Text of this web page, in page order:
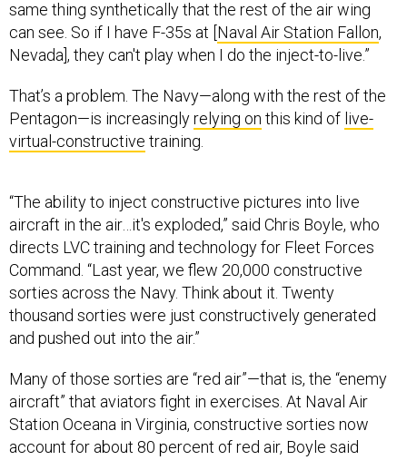
can see. So if I have F-35s at [Naval Air Station Fallon
Nevada], they can't play when I do the inject-to-live.”
Pentagon—is increasinglyrelying onthis kind of live-
virtual-constructivetraining.
aircraft in the air…it's exploded,” said Chris Boyle, who
directs LVC training and technology for Fleet Forces
Command. “Last year, we flew 20,000 constructive
sorties across the Navy. Think about it. Twenty
thousand sorties were just constructively generated
and pushed out into the air.”
aircraft” that aviators fight in exercises. At Naval Air
Station Oceana in Virginia, constructive sorties now
account for about 80 percent of red air, Boyle said
during a naval aviation panel.